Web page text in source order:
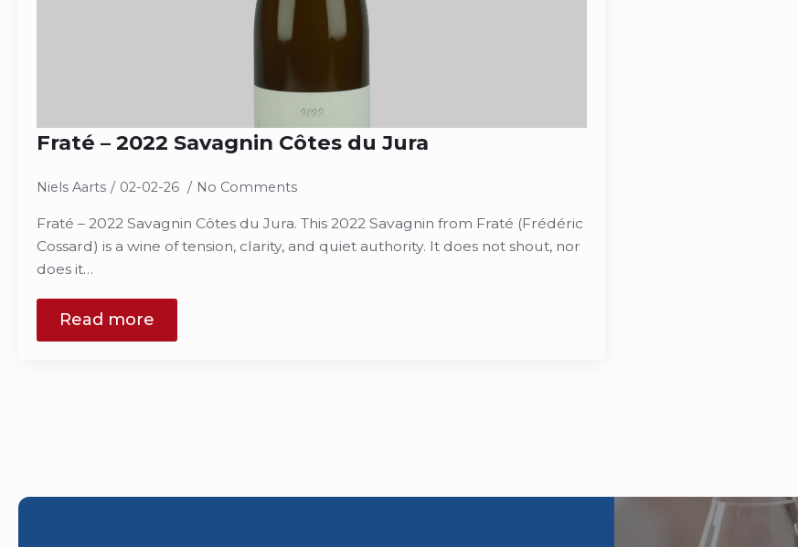
Fraté – 2022 Savagnin Côtes du Jura
Niels Aarts 02-02-26 No Comments
Fraté – 2022 Savagnin Côtes du Jura. This 2022 Savagnin from Fraté (Frédéric
Cossard) is a wine of tension, clarity, and quiet authority. It does not shout, nor
does it…
Read more